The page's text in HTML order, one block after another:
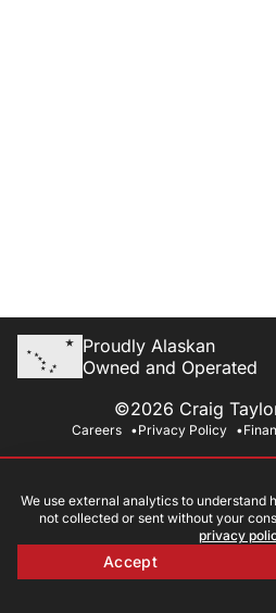
Proudly Alaskan
Owned and Operated
©2026 Craig
Careers Privacy Policy
We use external analytics to understand
not collected or sent without your
privacy
Accept